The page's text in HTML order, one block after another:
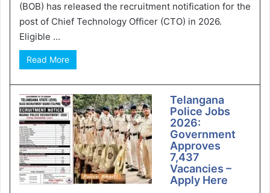
(BOB) has released the recruitment notification for the
post of Chief Technology Officer (CTO) in 2026.
Eligible ...
Read More
Telangana
Police Jobs
2026:
Government
Approves
7,437
Vacancies –
Apply Here